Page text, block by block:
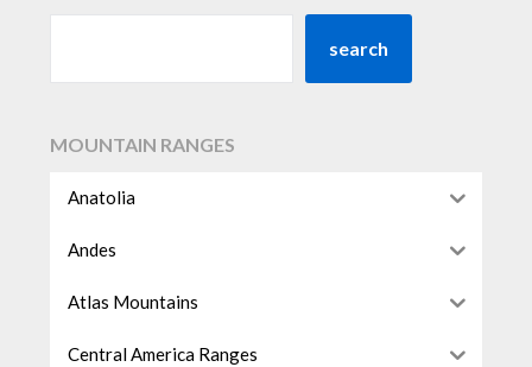
search
MOUNTAIN RANGES
Anatolia
Andes
Atlas Mountains
Central America Ranges